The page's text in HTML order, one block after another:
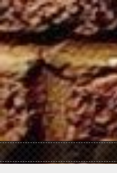
Skip to main content